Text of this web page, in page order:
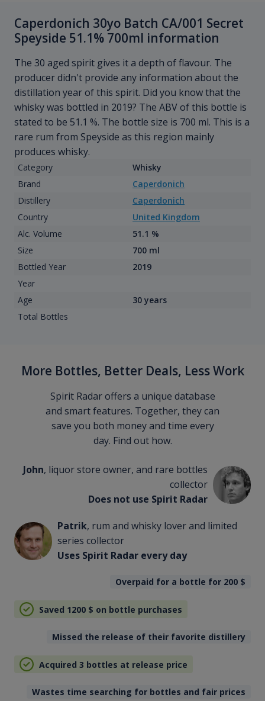
Caperdonich 30yo Batch CA/001 Secret
Speyside 51.1% 700ml information
The 30 aged spirit gives it a depth of flavour. The
producer didn't provide any information about the
distillation year of this spirit. Did you know that the
whisky was bottled in 2019? The ABV of this bottle is
stated to be 51.1 %. The bottle size is 700 ml. This is a
rare rum from Speyside as this region mainly
produces whisky.
Category
Whisky
Brand
Caperdonich
Distillery
Caperdonich
Country
United Kingdom
Alc. Volume
51.1 %
Size
700 ml
Bottled Year
2019
Year
Age
30 years
Total Bottles
More Bottles, Better Deals, Less Work
Spirit Radar offers a unique database
and smart features. Together, they can
save you both money and time every
day. Find out how.
John, liquor store owner, and rare bottles
collector
Does not use Spirit Radar
Patrik, rum and whisky lover and limited
series collector
Uses Spirit Radar every day
Overpaid for a bottle for 200 $
Saved 1200 $ on bottle purchases
Missed the release of their favorite distillery
Acquired 3 bottles at release price
Wastes time searching for bottles and fair prices